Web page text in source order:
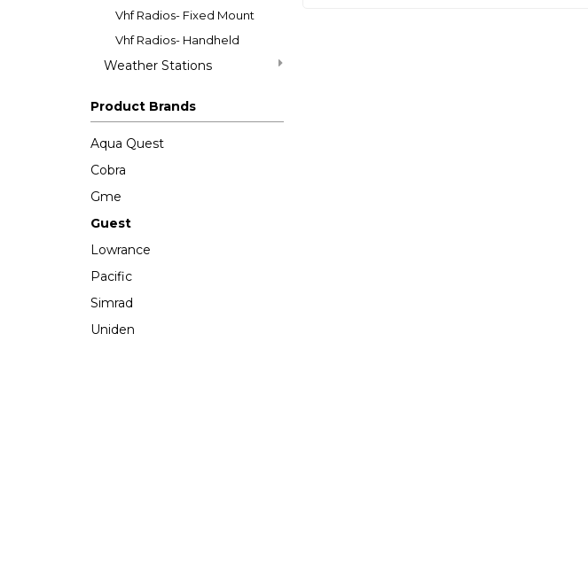
Vhf Radios- Fixed Mount
Vhf Radios- Handheld
Weather Stations
Product Brands
Aqua Quest
Cobra
Gme
Guest
Lowrance
Pacific
Simrad
Uniden